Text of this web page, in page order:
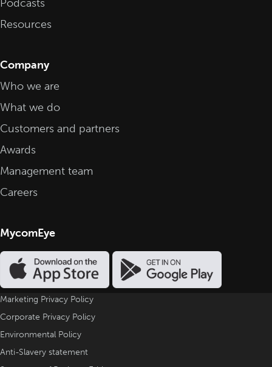
Podcasts
Resources
Company
Who we are
What we do
Customers and partners
Awards
Management team
Careers
MycomEye
Marketing Privacy Policy
Corporate Privacy Policy
Environmental Policy
Anti-Slavery statement